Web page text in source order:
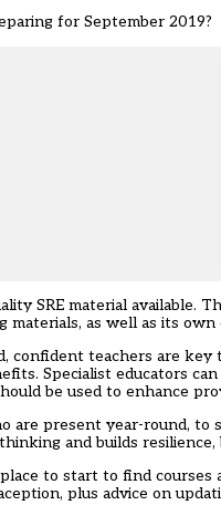
for September 2019?
SRE material available.
as well as its
confident teachers are
Specialist educators
be used to enhance
are present year-round,
and builds
to start to find
plus advice on